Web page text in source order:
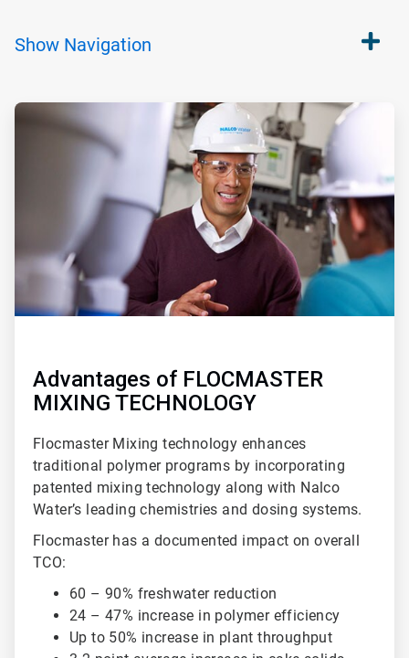
Show Navigation
ArticleTile
Advantages of FLOCMASTER
MIXING TECHNOLOGY
Flocmaster Mixing technology enhances
traditional polymer programs by incorporating
patented mixing technology along with Nalco
Water’s leading chemistries and dosing systems.
Flocmaster has a documented impact on overall
TCO:
60 – 90% freshwater reduction
24 – 47% increase in polymer efficiency
Up to 50% increase in plant throughput